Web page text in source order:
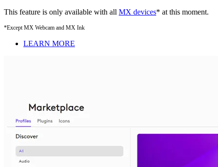
This feature is only available with all MX devices* at this moment.
*Except MX Webcam and MX Ink
LEARN MORE